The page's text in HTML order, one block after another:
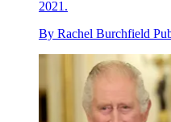
2021.
By Rachel Burchfield